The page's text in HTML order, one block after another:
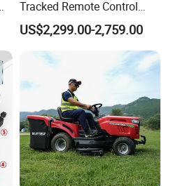
Tracked Remote Control
Garden Auto Robot Lawn
Mower Gasoline Electric
Start Robot Mower
US$2,299.00-2,759.00